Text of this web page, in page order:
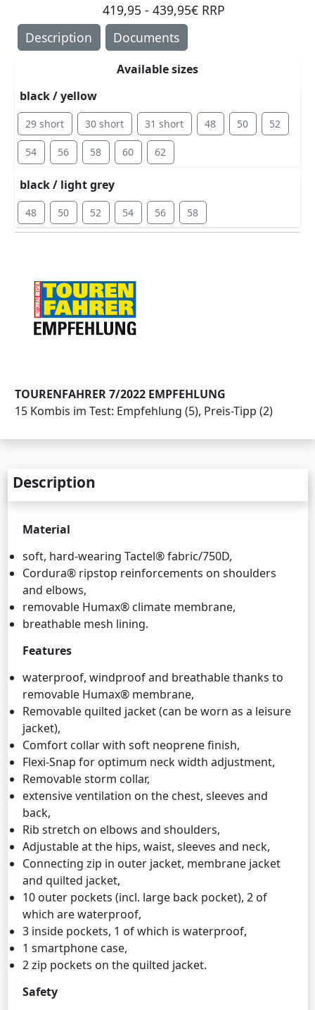
419,95 - 439,95€ RRP
Description
Documents
Available sizes
black / yellow
29 short 30 short 31 short 48 50 52
54 56 58 60 62
black / light grey
48 50 52 54 56 58
TOURENFAHRER 7/2022 EMPFEHLUNG
15 Kombis im Test: Empfehlung (5), Preis-Tipp (2)
Description
Material
soft, hard-wearing Tactel® fabric/750D,
Cordura® ripstop reinforcements on shoulders
and elbows,
removable Humax® climate membrane,
breathable mesh lining.
Features
waterproof, windproof and breathable thanks to
removable Humax® membrane,
Removable quilted jacket (can be worn as a leisure
jacket),
Comfort collar with soft neoprene finish,
Flexi-Snap for optimum neck width adjustment,
Removable storm collar,
extensive ventilation on the chest, sleeves and
back,
Rib stretch on elbows and shoulders,
Adjustable at the hips, waist, sleeves and neck,
Connecting zip in outer jacket, membrane jacket
and quilted jacket,
10 outer pockets (incl. large back pocket), 2 of
which are waterproof,
3 inside pockets, 1 of which is waterproof,
1 smartphone case,
2 zip pockets on the quilted jacket.
Safety